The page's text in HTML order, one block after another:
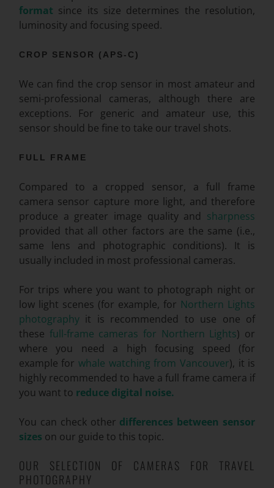
format since its size determines the resolution,
luminosity and focusing speed.
CROP SENSOR (APS-C)
We can find the crop sensor in most amateur and
semi-professional cameras, although there are
exceptions. For generic and amateur use, this
sensor should be fine to take our travel shots.
FULL FRAME
Compared to a cropped sensor, a full frame
camera sensor capture more light, and therefore
produce a greater image quality and sharpness
provided that all other factors are the same (i.e.,
same lens and photographic conditions). It is
usually included in most professional cameras.
For trips where you want to photograph night or
low light scenes (for example, for Northern Lights
photographyit is recommended to use one of
these full-frame cameras for Northern Lights) or
where you need a high focusing speed (for
example forwhale watching from Vancouver), it is
highly recommended to have a full frame camera if
you want to reduce digital noise.
You can check other differences between sensor
sizes on our guide to this topic.
OUR SELECTION OF CAMERAS FOR TRAVEL
PHOTOGRAPHY